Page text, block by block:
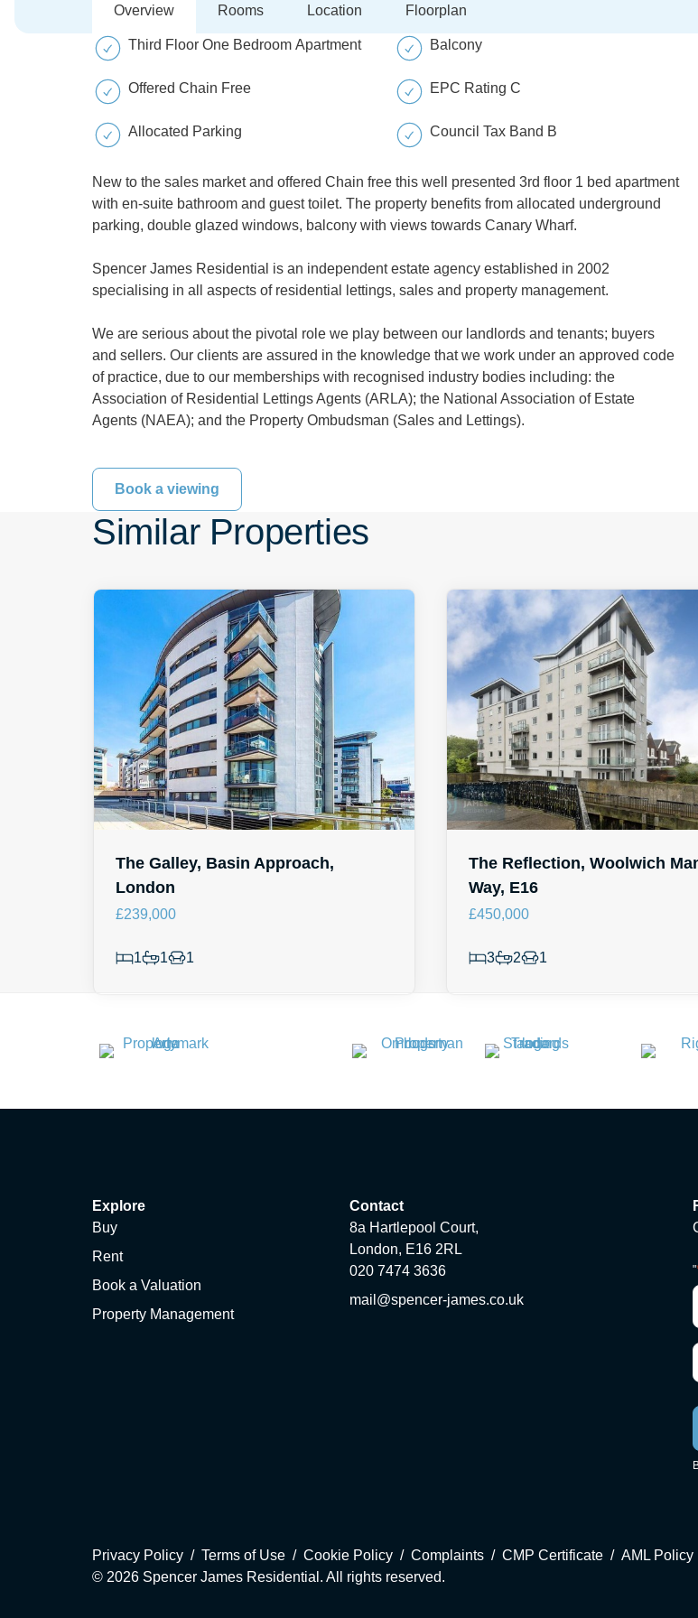
Overview Rooms Location Floorplan
Third Floor One Bedroom Apartment
Offered Chain Free
Allocated Parking
Balcony
EPC Rating C
Council Tax Band B
New to the sales market and offered Chain free this well presented 3rd floor 1 bed apartment
with en-suite bathroom and guest toilet. The property benefits from allocated underground
parking, double glazed windows, balcony with views towards Canary Wharf.
Spencer James Residential is an independent estate agency established in 2002
specialising in all aspects of residential lettings, sales and property management.
We are serious about the pivotal role we play between our landlords and tenants; buyers
and sellers. Our clients are assured in the knowledge that we work under an approved code
of practice, due to our memberships with recognised industry bodies including: the
Association of Residential Lettings Agents (ARLA); the National Association of Estate
Agents (NAEA); and the Property Ombudsman (Sales and Lettings).
Book a viewing
Similar Properties
The Galley, Basin Approach,
London
£239,000
1 1 1
The Reflection, Woolwich
Way, E16
£450,000
3 2 1
Explore
Buy
Rent
Book a Valuation
Property Management
Contact
8a Hartlepool Court,
London, E16 2RL
020 7474 3636
mail@spencer-james.co.uk
"
Privacy Policy Terms of Use Cookie Policy Complaints CMP Certificate AML Policy
© 2026 Spencer James Residential. All rights reserved.